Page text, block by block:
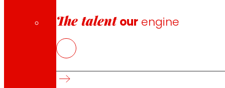
The talent our engine
EROSKI Corporate
Who we are
Commitments
Employment
Investors